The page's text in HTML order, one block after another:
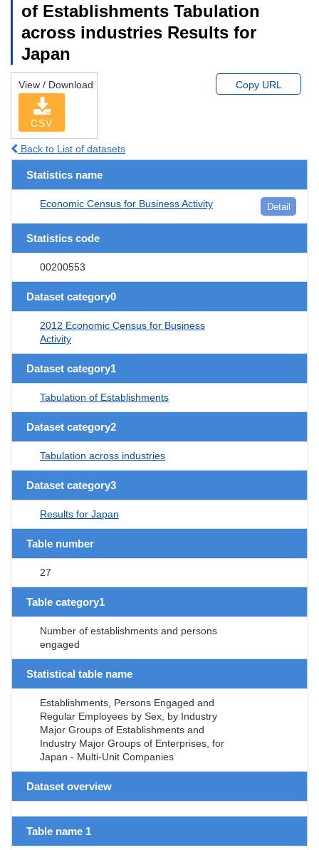
of Establishments Tabulation
across industries Results for
Japan
View / Download
CSV
Copy URL
Back to List of datasets
Statistics name
Economic Census for Business Activity Detail
Statistics code
00200553
Dataset category0
2012 Economic Census for Business
Activity
Dataset category1
Tabulation of Establishments
Dataset category2
Tabulation across industries
Dataset category3
Results for Japan
Table number
27
Table category1
Number of establishments and persons
engaged
Statistical table name
Establishments, Persons Engaged and
Regular Employees by Sex, by Industry
Major Groups of Establishments and
Industry Major Groups of Enterprises, for
Japan - Multi-Unit Companies
Dataset overview
Table name 1